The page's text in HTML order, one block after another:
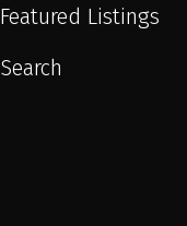
Featured Listings
Search